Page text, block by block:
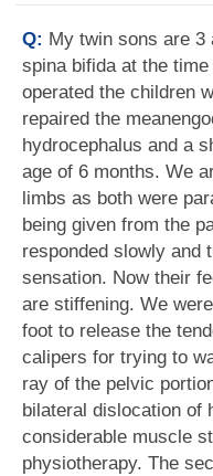
Q: My twin sons are 3
spina bifida at the
operated the children
repaired the
hydrocephalus and a
age of 6 months. We
limbs as both were
being given from the
responded slowly and
sensation. Now their
are stiffening. We
foot to release the
calipers for trying to
ray of the pelvic
bilateral dislocation of
considerable muscle
physiotherapy. The